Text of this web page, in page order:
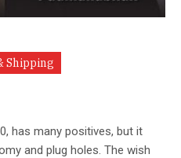
Shipping
has many positives, but it
and plug holes. The wish